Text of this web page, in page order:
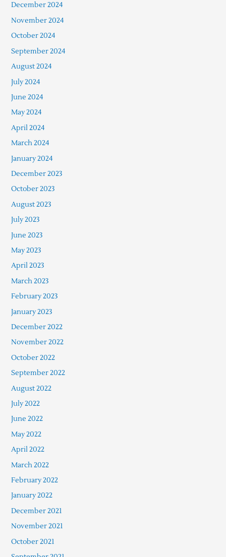
December 2024
November 2024
October 2024
September 2024
August 2024
July 2024
June 2024
May 2024
April 2024
March 2024
January 2024
December 2023
October 2023
August 2023
July 2023
June 2023
May 2023
April 2023
March 2023
February 2023
January 2023
December 2022
November 2022
October 2022
September 2022
August 2022
July 2022
June 2022
May 2022
April 2022
March 2022
February 2022
January 2022
December 2021
November 2021
October 2021